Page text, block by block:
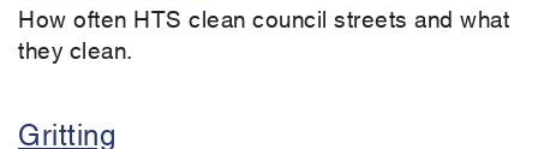
How often HTS clean council streets and what
they clean.
Gritting